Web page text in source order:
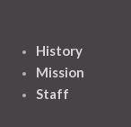
History
Mission
Staff